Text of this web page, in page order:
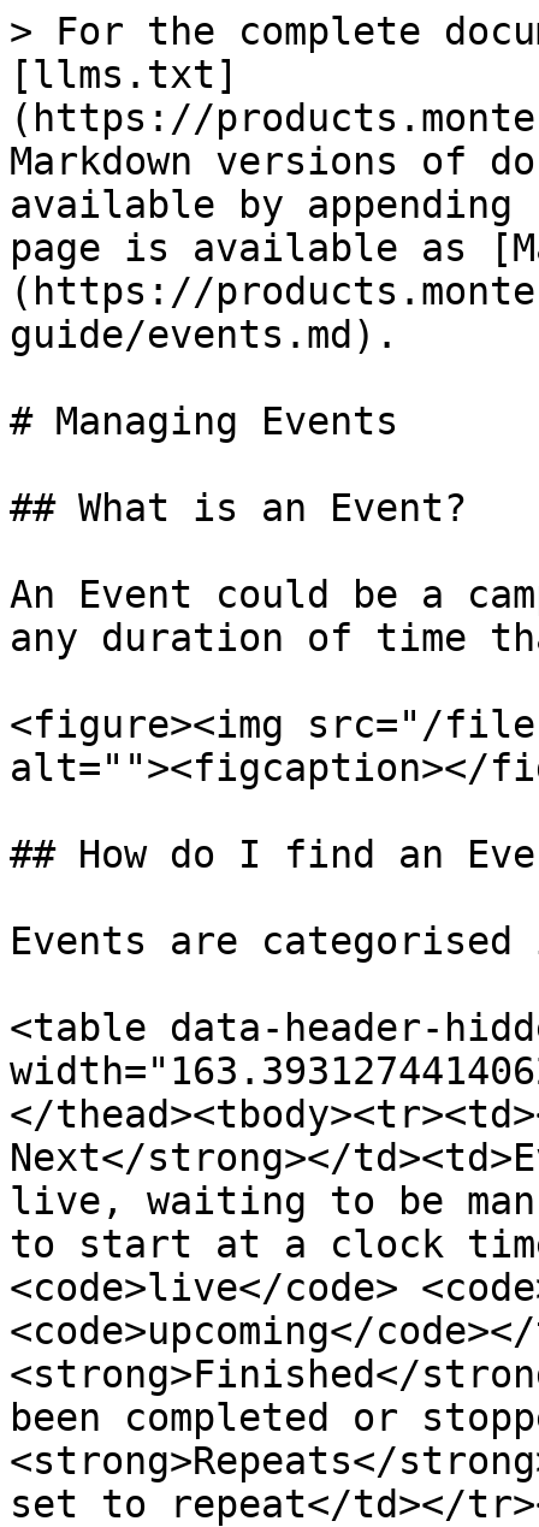
> For the complete
[llms.txt]
(https://
Markdown versions of
available by
page is available as
(https://
guide/events.md).
# Managing Events
## What is an Event?
An Event could be a
any duration of time
<figure><img src="/files/
alt=""><figcaption></
## How do I find an
Events are
<table data-header-
</
Next</strong></
live, waiting to be
to start at a clock
<code>live</code>
<code>upcoming</
<strong>Finished</
been completed or
<strong>Repeats</
set to repeat</td></